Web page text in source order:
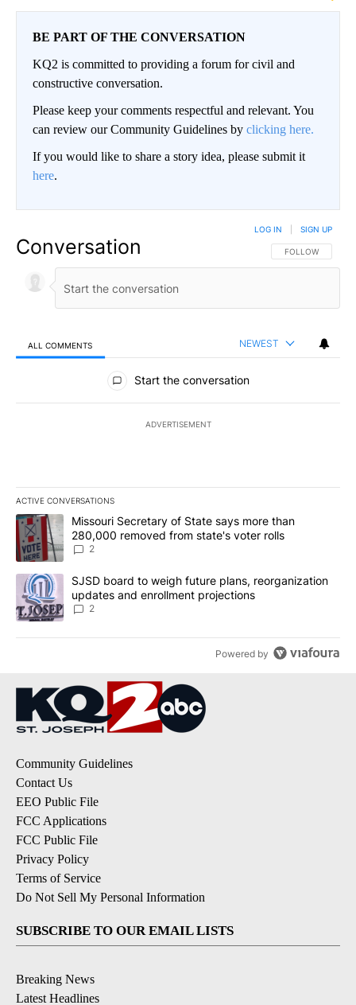
BE PART OF THE CONVERSATION
KQ2 is committed to providing a forum for civil and
constructive conversation.
Please keep your comments respectful and relevant. You
can review our Community Guidelines by clicking here.
If you would like to share a story idea, please submit it
here.
Conversation FOLLOW THIS
FOLLOW
LOG IN SIGN UP
ALL COMMENTS NEWEST
All Comments
Start the conversation
ADVERTISEMENT
ACTIVE CONVERSATIONS
The following is a list of the most commented articles in the last
A trending article titled "Missouri Secretary of State says more
Missouri Secretary of State says more than
280,000 removed from state's voter rolls
2
A trending article titled "SJSD board to weigh future plans,
SJSD board to weigh future plans, reorganization
updates and enrollment projections
2
Powered by
Community Guidelines
Contact Us
EEO Public File
FCC Applications
FCC Public File
Privacy Policy
Terms of Service
Do Not Sell My Personal Information
SUBSCRIBE TO OUR EMAIL LISTS
Breaking News
Latest Headlines